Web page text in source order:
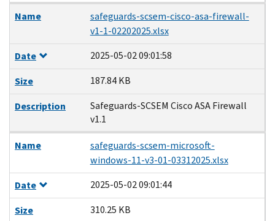
Name
safeguards-scsem-cisco-asa-firewall-
v1-1-02202025.xlsx
Date
2025-05-02 09:01:58
Size
187.84 KB
Description
Safeguards-SCSEM Cisco ASA Firewall
v1.1
Name
safeguards-scsem-microsoft-
windows-11-v3-01-03312025.xlsx
Date
2025-05-02 09:01:44
Size
310.25 KB